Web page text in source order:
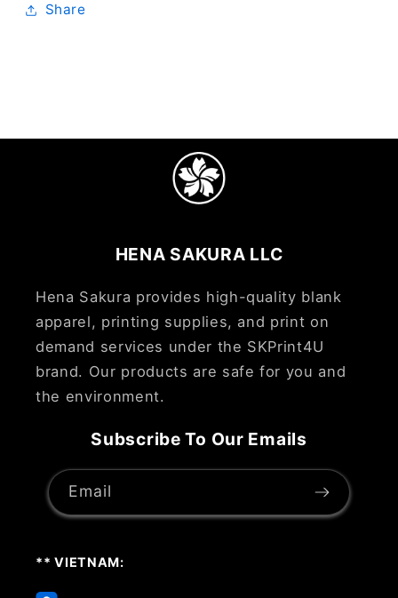
Share
HENA SAKURA LLC
Hena Sakura provides high-quality blank
apparel, printing supplies, and print on
demand services under the SKPrint4U
brand. Our products are safe for you and
the environment.
Subscribe To Our Emails
Email
** VIETNAM: